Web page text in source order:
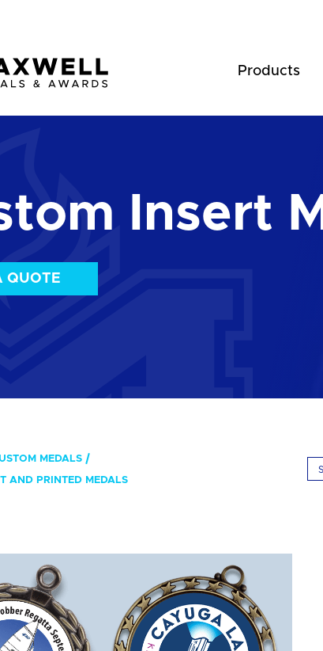
Products
Insert
QUOTE
MEDALS
AND PRINTED MEDALS